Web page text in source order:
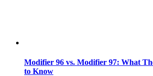
Modifier 96 vs. Modifier 97: What
to Know